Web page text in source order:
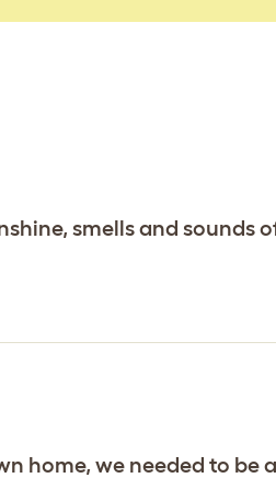
smells and sounds
home, we needed to be